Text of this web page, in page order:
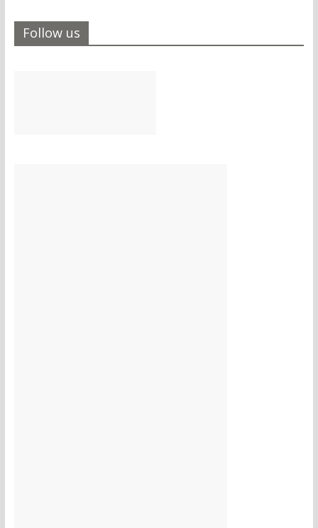
Follow us